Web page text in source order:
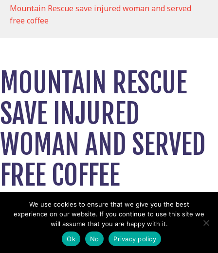
Mountain Rescue save injured woman and served
free coffee
MOUNTAIN RESCUE
SAVE INJURED
WOMAN AND SERVED
FREE COFFEE
View News Story
POSTS
← Pendle Hill walker falls unconscious as mountain rescue
We use cookies to ensure that we give you the best
experience on our website. If you continue to use this site we
will assume that you are happy with it.
Ok
No Privacy policy